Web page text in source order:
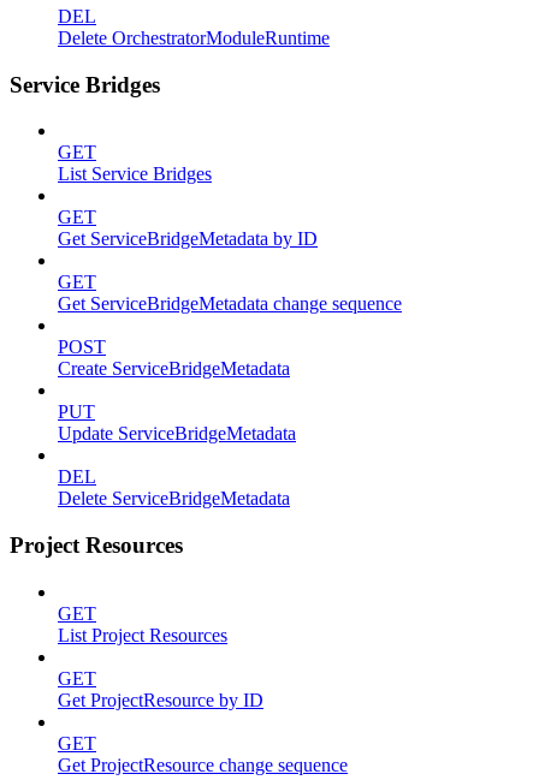
DEL
Delete OrchestratorModuleRuntime
Service Bridges
GET
List Service Bridges
GET
Get ServiceBridgeMetadata by ID
GET
Get ServiceBridgeMetadata change sequence
POST
Create ServiceBridgeMetadata
PUT
Update ServiceBridgeMetadata
DEL
Delete ServiceBridgeMetadata
Project Resources
GET
List Project Resources
GET
Get ProjectResource by ID
GET
Get ProjectResource change sequence